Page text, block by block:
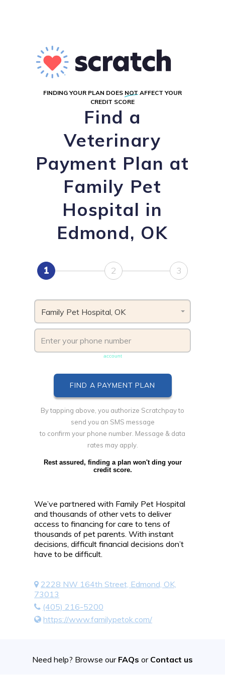
FINDING YOUR PLAN DOES NOT AFFECT YOUR
CREDIT SCORE
Find a
Veterinary
Payment Plan at
Family Pet
Hospital in
Edmond, OK
1 2 3
Family Pet Hospital, OK
account
By tapping above, you authorize Scratchpay to
send you an SMS message
to confirm your phone number. Message & data
rates may apply.
Rest assured, finding a plan won't ding your
credit score.
We’ve partnered with Family Pet Hospital
and thousands of other vets to deliver
access to financing for care to tens of
thousands of pet parents. With instant
decisions, difficult financial decisions don’t
have to be difficult.
2228 NW 164th Street, Edmond, OK,
73013
(405) 216-5200
https://www.familypetok.com/
Need help? Browse our FAQs or Contact us